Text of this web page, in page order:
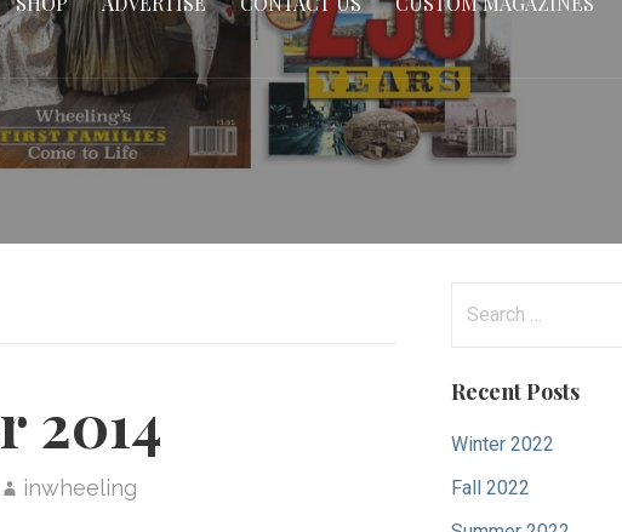
2014
inwheeling
Recent Posts
Winter 2022
Fall 2022